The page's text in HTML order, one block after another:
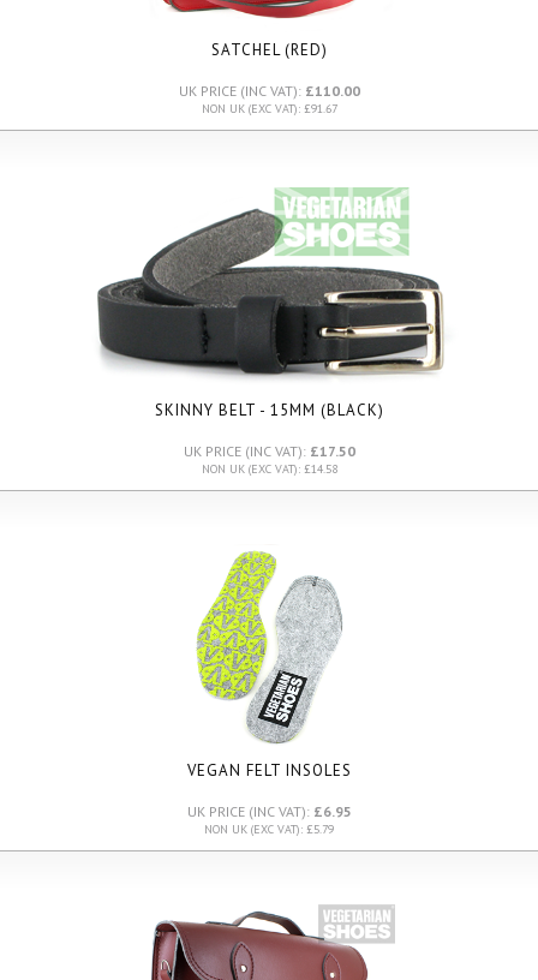
SATCHEL (RED)
UK PRICE (INC VAT): £110.00
NON UK (EXC VAT): £91.67
SKINNY BELT - 15MM (BLACK)
UK PRICE (INC VAT): £17.50
NON UK (EXC VAT): £14.58
VEGAN FELT INSOLES
UK PRICE (INC VAT): £6.95
NON UK (EXC VAT): £5.79